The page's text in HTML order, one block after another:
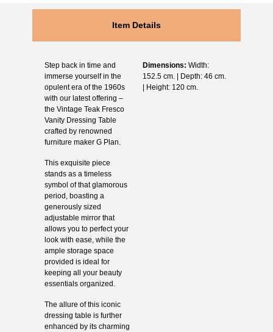
Item Details
Step back in time and
immerse yourself in the
opulent era of the 1960s
with our latest offering –
the Vintage Teak Fresco
Vanity Dressing Table
crafted by renowned
furniture maker G Plan.
This exquisite piece
stands as a timeless
symbol of that glamorous
period, boasting a
generously sized
adjustable mirror that
allows you to perfect your
look with ease, while the
ample storage space
provided is ideal for
keeping all your beauty
essentials organized.
The allure of this iconic
dressing table is further
enhanced by its charming
Dimensions: Width:
152.5 cm. | Depth: 46 cm.
| Height: 120 cm.